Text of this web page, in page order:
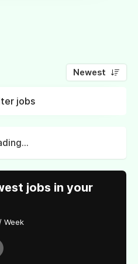
Newest
jobs
jobs in your
Week